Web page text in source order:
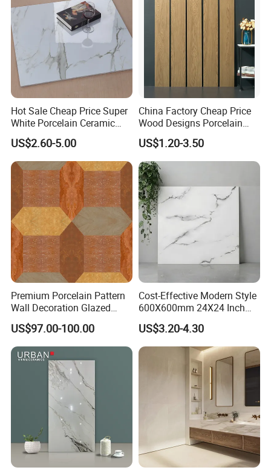
Hot Sale Cheap Price Super
White Porcelain Ceramic
Wall and Floor Tiles
US$2.60-5.00
China Factory Cheap Price
Wood Designs Porcelain
Tiles Anti-Slip Wooden Floor
Tile
US$1.20-3.50
Premium Porcelain Pattern
Wall Decoration Glazed
Artistic Custom Ceramic Tile
US$97.00-100.00
Cost-Effective Modern Style
600X600mm 24X24 Inch
White Cream Ceramic
Indoor Floor Tiles Factory
Wholesale Free Sample
US$3.20-4.30